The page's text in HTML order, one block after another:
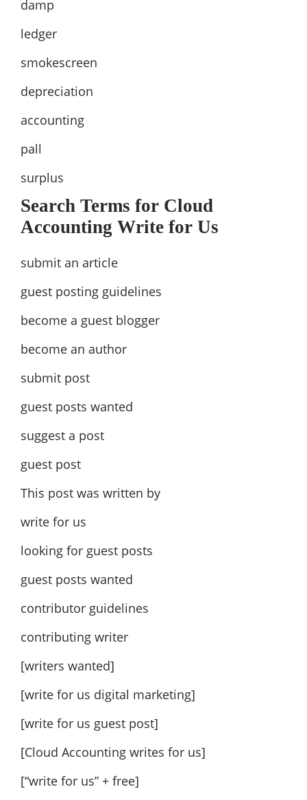
damp
ledger
smokescreen
depreciation
accounting
pall
surplus
Search Terms for Cloud
Accounting Write for Us
submit an article
guest posting guidelines
become a guest blogger
become an author
submit post
guest posts wanted
suggest a post
guest post
This post was written by
write for us
looking for guest posts
guest posts wanted
contributor guidelines
contributing writer
[writers wanted]
[write for us digital marketing]
[write for us guest post]
[Cloud Accounting writes for us]
[“write for us” + free]